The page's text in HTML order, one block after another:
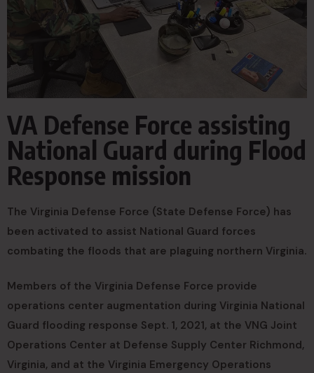
VA Defense Force assisting
National Guard during Flood
Response mission
The Virginia Defense Force (State Defense Force) has
been activated to assist National Guard forces
combating the floods that are plaguing northern Virginia.
Members of the Virginia Defense Force provide
operations center augmentation during Virginia National
Guard flooding response Sept. 1, 2021, at the VNG Joint
Operations Center at Defense Supply Center Richmond,
Virginia, and at the Virginia Emergency Operations